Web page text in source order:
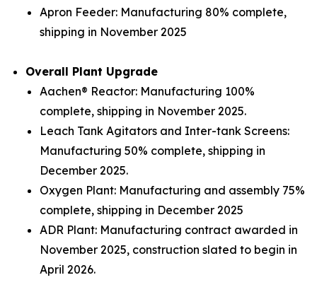
Apron Feeder: Manufacturing 80% complete,
shipping in November 2025
Overall Plant Upgrade
Aachen® Reactor: Manufacturing 100%
complete, shipping in November 2025.
Leach Tank Agitators and Inter-tank Screens:
Manufacturing 50% complete, shipping in
December 2025.
Oxygen Plant: Manufacturing and assembly 75%
complete, shipping in December 2025
ADR Plant: Manufacturing contract awarded in
November 2025, construction slated to begin in
April 2026.